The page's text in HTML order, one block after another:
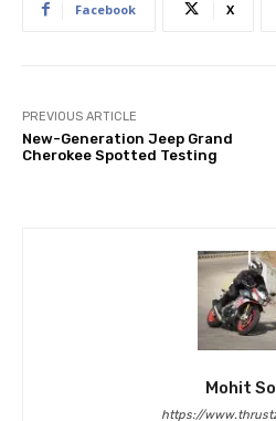
Facebook X
PREVIOUS ARTICLE
New-Generation Jeep Grand
Cherokee Spotted Testing
Mohit
https://